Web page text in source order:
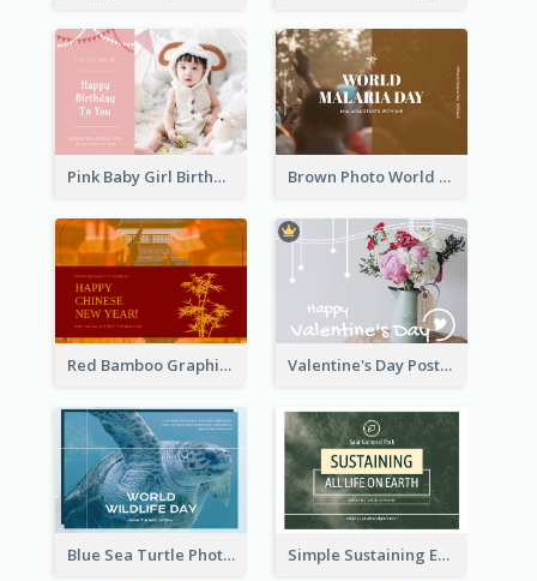
Pink Baby Girl Birthday Postcard Brown Photo World Malaria Day Postcard
Red Bamboo Graphic Lunar New Year Postcard Valentine's Day Postcard With Simple Decoration
Blue Sea Turtle Photo World Wildlife Day Post Card Simple Sustaining Environment Postcard Design